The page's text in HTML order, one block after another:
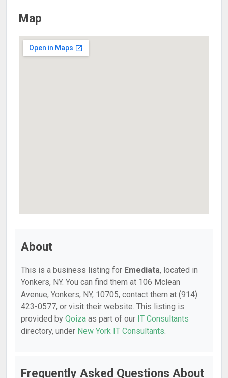
Map
About
This is a business listing for Emediata, located in
Yonkers, NY. You can find them at 106 Mclean
Avenue, Yonkers, NY, 10705, contact them at (914)
423-0577, or visit their website. This listing is
provided by Qoiza as part of our IT Consultants
directory, under New York IT Consultants.
Frequently Asked Questions About